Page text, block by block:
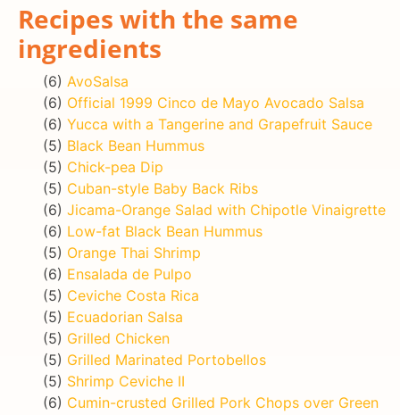
Recipes with the same
ingredients
(6) AvoSalsa
(6) Official 1999 Cinco de Mayo Avocado Salsa
(6) Yucca with a Tangerine and Grapefruit Sauce
(5) Black Bean Hummus
(5) Chick-pea Dip
(5) Cuban-style Baby Back Ribs
(6) Jicama-Orange Salad with Chipotle Vinaigrette
(6) Low-fat Black Bean Hummus
(5) Orange Thai Shrimp
(6) Ensalada de Pulpo
(5) Ceviche Costa Rica
(5) Ecuadorian Salsa
(5) Grilled Chicken
(5) Grilled Marinated Portobellos
(5) Shrimp Ceviche II
(6) Cumin-crusted Grilled Pork Chops over Green